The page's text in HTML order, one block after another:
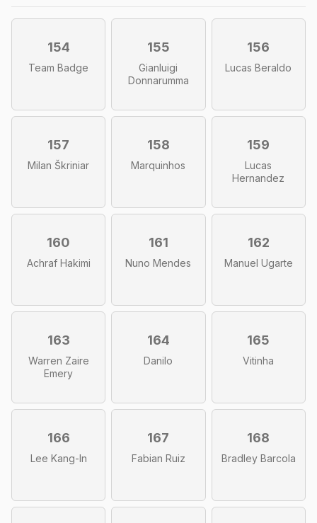
154
Team Badge
155
Gianluigi
Donnarumma
156
Lucas Beraldo
157
Milan Škriniar
158
Marquinhos
159
Lucas
Hernandez
160
Achraf Hakimi
161
Nuno Mendes
162
Manuel Ugarte
163
Warren Zaire
Emery
164
Danilo
165
Vitinha
166
Lee Kang-In
167
Fabian Ruiz
168
Bradley Barcola